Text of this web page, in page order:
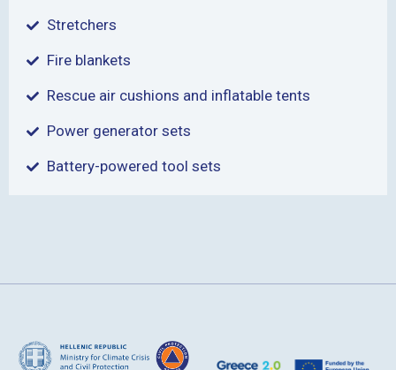
Stretchers
Fire blankets
Rescue air cushions and inflatable tents
Power generator sets
Battery-powered tool sets